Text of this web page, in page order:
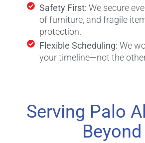
Safety First: We secure
of furniture, and fragile
protection.
Flexible Scheduling: We
your timeline—not the
Serving Palo
Beyond